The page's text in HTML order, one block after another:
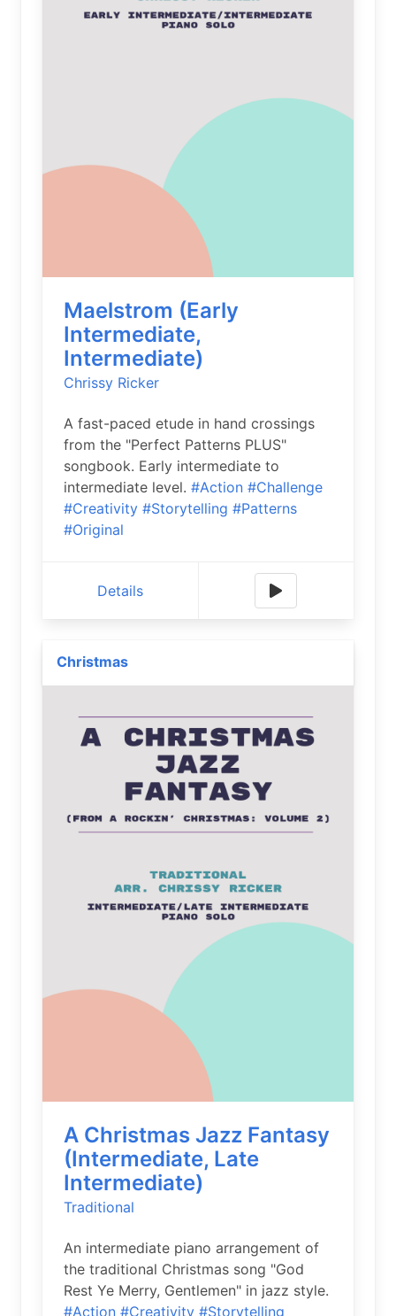
Maelstrom (Early
Intermediate,
Intermediate)
Chrissy Ricker
A fast-paced etude in hand crossings
from the "Perfect Patterns PLUS"
songbook. Early intermediate to
intermediate level. #Action #Challenge
#Creativity #Storytelling #Patterns
#Original
Details
Christmas
A Christmas Jazz Fantasy
(Intermediate, Late
Intermediate)
Traditional
An intermediate piano arrangement of
the traditional Christmas song "God
Rest Ye Merry, Gentlemen" in jazz style.
#Action #Creativity #Storytelling